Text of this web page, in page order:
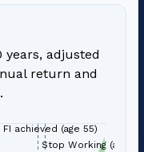
years, adjusted
return and
FI achieved (age 55)
Stop Working (age